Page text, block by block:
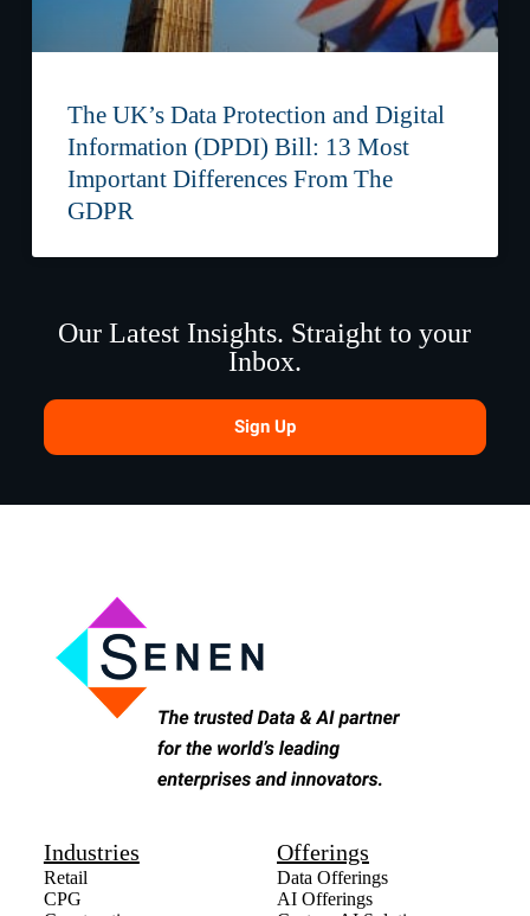
The UK’s Data Protection and Digital
Information (DPDI) Bill: 13 Most
Important Differences From The
GDPR
Our Latest Insights. Straight to your
Inbox.
Sign Up
Industries
Retail
CPG
Offerings
Data Offerings
AI Offerings